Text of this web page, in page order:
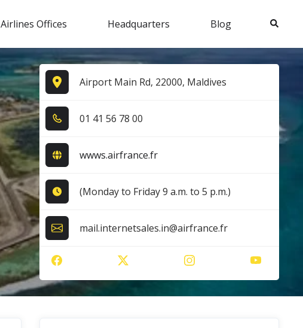
Airlines Offices Headquarters Blog Search
Airport Main Rd, 22000, Maldives
0​1​ 4​1​ 5​6​ 7​8​ 0​0​
wwws.airfrance.fr
(Monday to Friday 9 a.m. to 5 p.m.)
mail.internetsales.in@airfrance.fr